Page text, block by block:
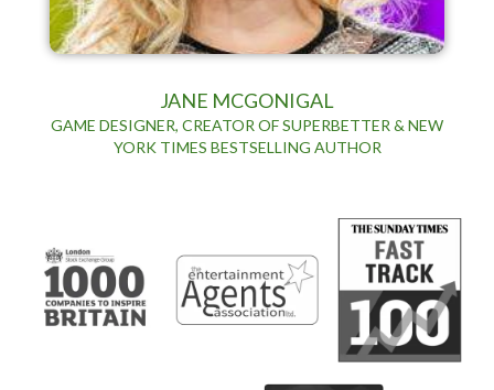
JANE MCGONIGAL
GAME DESIGNER, CREATOR OF SUPERBETTER & NEW
YORK TIMES BESTSELLING AUTHOR